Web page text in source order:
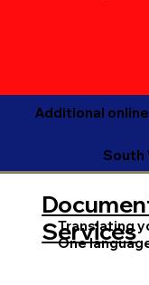
Additional
South
Translating
One
Services